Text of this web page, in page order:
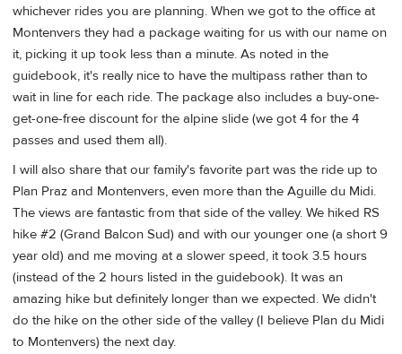
whichever rides you are planning. When we got to the office at
Montenvers they had a package waiting for us with our name on
it, picking it up took less than a minute. As noted in the
guidebook, it's really nice to have the multipass rather than to
wait in line for each ride. The package also includes a buy-one-
get-one-free discount for the alpine slide (we got 4 for the 4
passes and used them all).
I will also share that our family's favorite part was the ride up to
Plan Praz and Montenvers, even more than the Aguille du Midi.
The views are fantastic from that side of the valley. We hiked RS
hike #2 (Grand Balcon Sud) and with our younger one (a short 9
year old) and me moving at a slower speed, it took 3.5 hours
(instead of the 2 hours listed in the guidebook). It was an
amazing hike but definitely longer than we expected. We didn't
do the hike on the other side of the valley (I believe Plan du Midi
to Montenvers) the next day.